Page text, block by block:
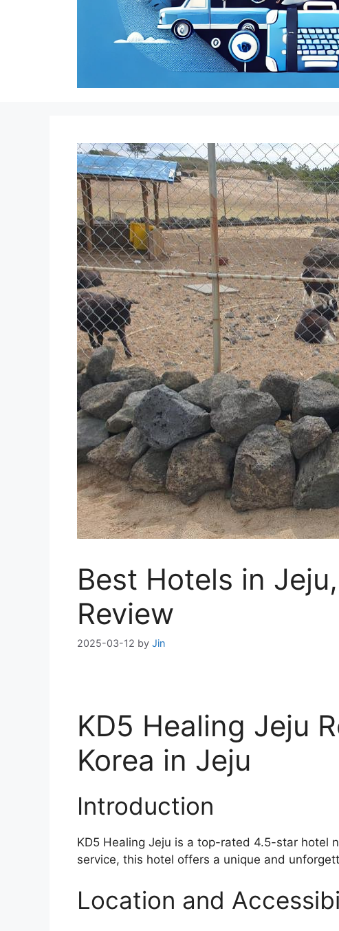
Best Hotels in
Review
2025-03-12 by Jin
KD5 Healing Jeju
Korea in Jeju
Introduction
KD5 Healing Jeju is a top-rated 4.5-star hotel
service, this hotel offers a unique and
Location and